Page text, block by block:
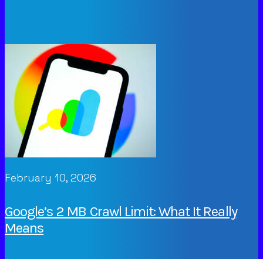
February 10, 2026
Google’s 2 MB Crawl Limit: What It Really
Means